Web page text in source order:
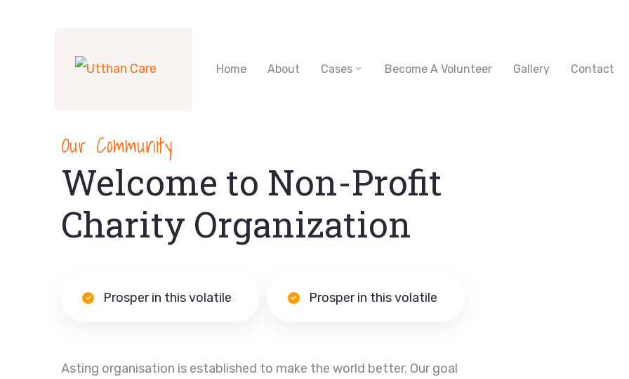
Home About Cases Become A Volunteer Gallery Contact
Our Community
Welcome to Non-Profit
Charity Organization
Prosper in this volatile Prosper in this volatile
Asting organisation is established to make the world better. Our goal